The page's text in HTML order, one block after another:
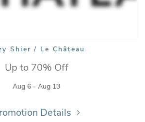
Shier / Le Château
Up to 70% Off
Aug 6 - Aug 13
Details